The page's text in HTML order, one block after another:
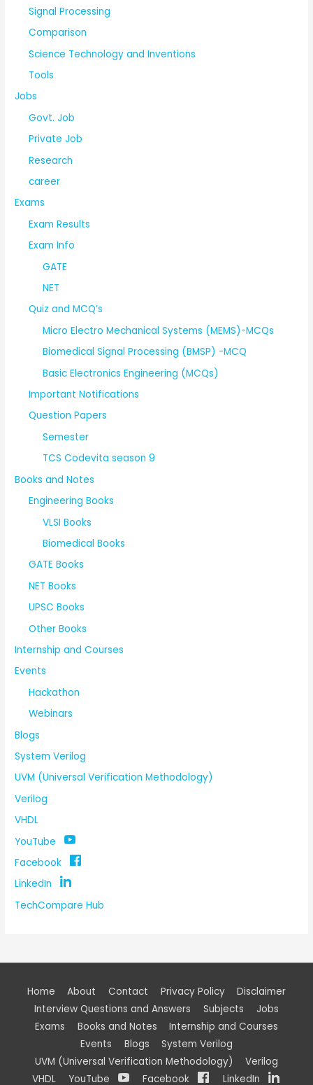
Signal Processing
Comparison
Science Technology and Inventions
Tools
Jobs
Govt. Job
Private Job
Research
career
Exams
Exam Results
Exam Info
GATE
NET
Quiz and MCQ’s
Micro Electro Mechanical Systems (MEMS)-MCQs
Biomedical Signal Processing (BMSP) -MCQ
Basic Electronics Engineering (MCQs)
Important Notifications
Question Papers
Semester
TCS Codevita season 9
Books and Notes
Engineering Books
VLSI Books
Biomedical Books
GATE Books
NET Books
UPSC Books
Other Books
Internship and Courses
Events
Hackathon
Webinars
Blogs
System Verilog
UVM (Universal Verification Methodology)
Verilog
VHDL
YouTube
Facebook
LinkedIn
TechCompare Hub
Home About Contact Privacy Policy
Disclaimer
Interview Questions and Answers
Subjects
Jobs
Exams
Books and Notes
Internship and Courses
Events
Blogs
System Verilog
UVM (Universal Verification Methodology)
Verilog
VHDL
YouTube Facebook LinkedIn